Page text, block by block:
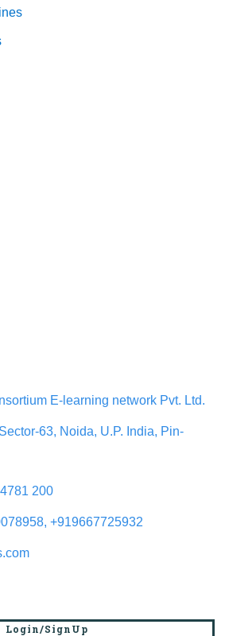
E-learning network Pvt. Ltd.
63, Noida, U.P. India, Pin-
200
+919667725932
Login/SignUp